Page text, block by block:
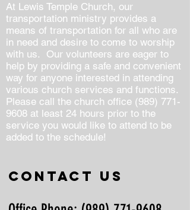
At Lewis Temple Church, our
transportation ministry provides a
means of transportation for all who are
in need and desire to come to worship
with us. Our volunteers are eager to
help by providing a safe and convenient
way for anyone interested in attending
various church services and functions.
Please call the church office (989) 771-
9608 at least 24 hours prior to the
service you would like to attend to be
added to the schedule!
Contact us